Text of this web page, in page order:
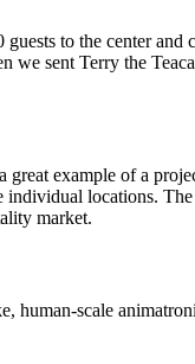
to the center and
sent Terry the
example of a
individual locations. The
market.
human-scale